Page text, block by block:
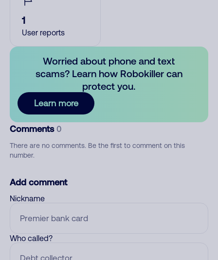
1
User reports
Worried about phone and text
scams? Learn how Robokiller can
protect you.
Learn more
Comments 0
There are no comments. Be the first to comment on this
number.
Add comment
Nickname
Who called?